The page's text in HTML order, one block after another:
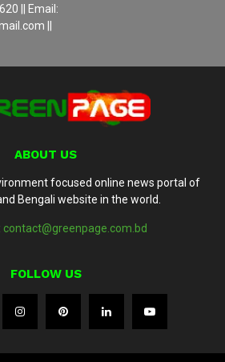
|| Email:
||
ABOUT US
focused online news portal of
Bengali website in the world.
contact@greenpage.com.bd
FOLLOW US